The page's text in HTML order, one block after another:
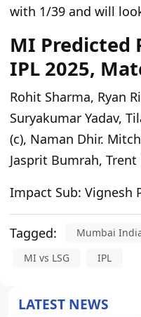
with 1/39 and will
MI Predicted
IPL 2025,
Rohit Sharma, Ryan
Suryakumar Yadav,
(c), Naman Dhir.
Jasprit Bumrah,
Impact Sub: Vignesh
Tagged: Mumbai
MI vs LSG
IPL
LATEST NEWS